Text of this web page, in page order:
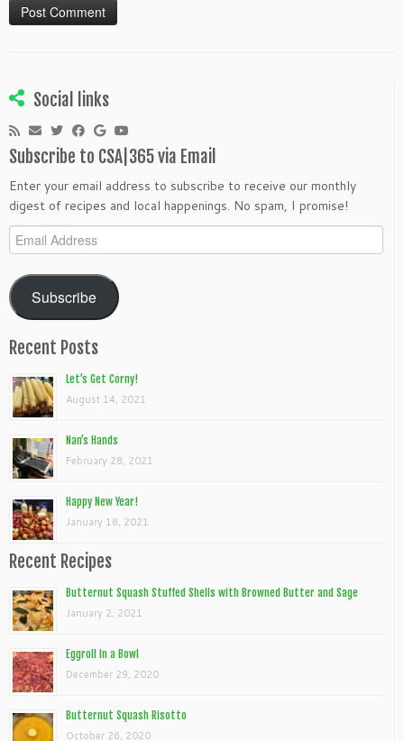
Social links
Subscribe to CSA|365 via Email
Enter your email address to subscribe to receive our monthly
digest of recipes and local happenings. No spam, I promise!
Email
Address
Subscribe
Recent Posts
Let’s Get Corny!
August 14, 2021
Nan’s Hands
February 28, 2021
Happy New Year!
January 18, 2021
Recent Recipes
Butternut Squash Stuffed Shells with Browned Butter and Sage
January 2, 2021
Eggroll In a Bowl
December 29, 2020
Butternut Squash Risotto
October 26, 2020